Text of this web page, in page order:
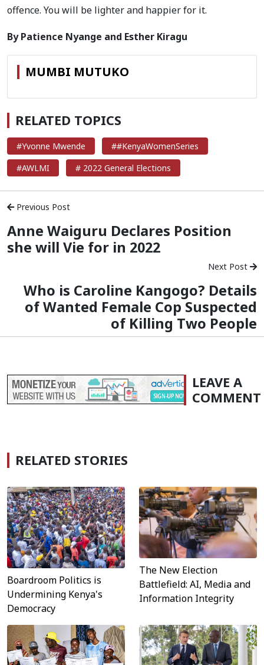
offence. You will be lighter and happier for it.
By Patience Nyange and Esther Kiragu
MUMBI MUTUKO
RELATED TOPICS
#Yvonne Mwende
##KenyaWomenSeries
#AWLMI
# 2022 General Elections
Previous Post
Anne Waiguru Declares Position
she will Vie for in 2022
Next Post
Who is Caroline Kangogo? Details
of Wanted Female Cop Suspected
of Killing Two People
LEAVE A
COMMENT
RELATED STORIES
Boardroom Politics is
Undermining Kenya's
Democracy
The New Election
Battlefield: AI, Media and
Information Integrity